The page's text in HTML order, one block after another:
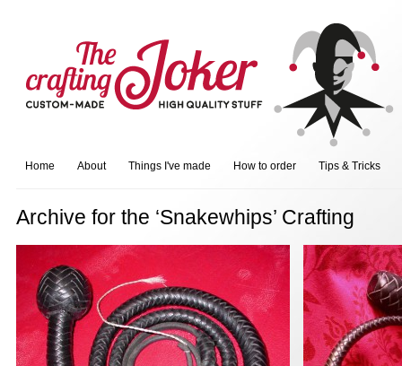
Home About Things I've made How to order Tips & Tricks
Archive for the ‘Snakewhips’ Crafting